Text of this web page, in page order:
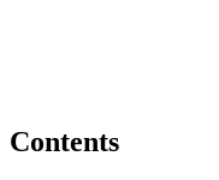
Contents